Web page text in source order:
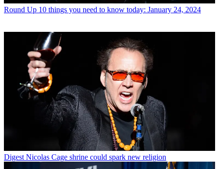
Round Up 10 things you need to know today: January 24, 2024
Digest Nicolas Cage shrine could spark new religion